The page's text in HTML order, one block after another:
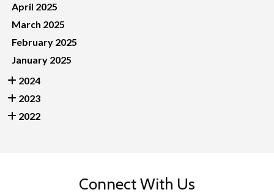
April 2025
March 2025
February 2025
January 2025
2024
2023
2022
Connect With Us